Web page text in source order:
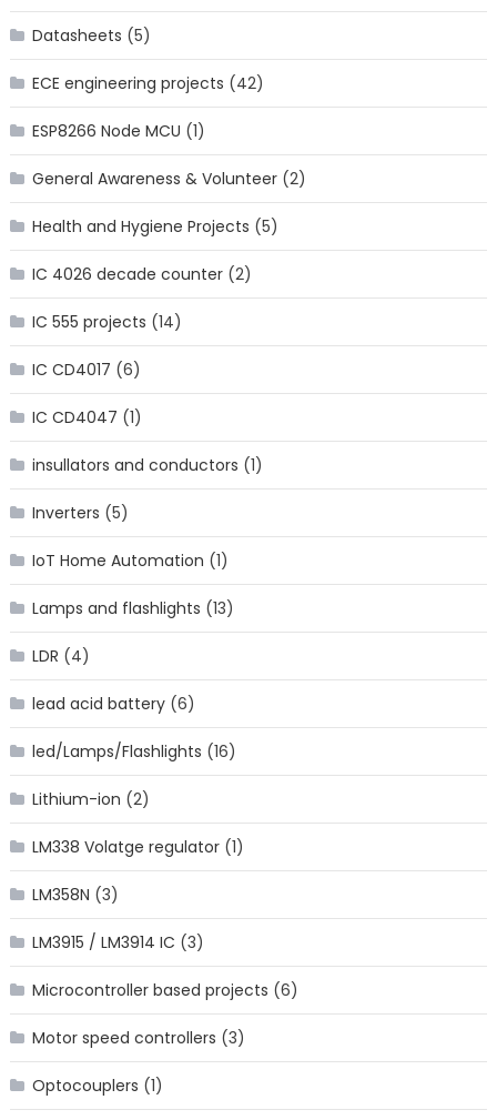
Datasheets (5)
ECE engineering projects (42)
ESP8266 Node MCU (1)
General Awareness & Volunteer(2)
Health and Hygiene Projects (5)
IC 4026 decade counter(2)
IC 555 projects (14)
IC CD4017 (6)
IC CD4047 (1)
insullators and conductors (1)
Inverters (5)
IoT Home Automation (1)
Lamps and flashlights (13)
LDR (4)
lead acid battery(6)
led/Lamps/Flashlights (16)
Lithium-ion (2)
LM338 Volatge regulator(1)
LM358N (3)
LM3915 / LM3914 IC (3)
Microcontroller based projects (6)
Motor speed controllers (3)
Optocouplers (1)